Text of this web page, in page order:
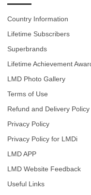
Country Information
Lifetime Subscribers
Superbrands
Lifetime Achievement
LMD Photo Gallery
Terms of Use
Refund and Delivery Policy
Privacy Policy
Privacy Policy for LMDi
LMD APP
LMD Website Feedback
Useful Links